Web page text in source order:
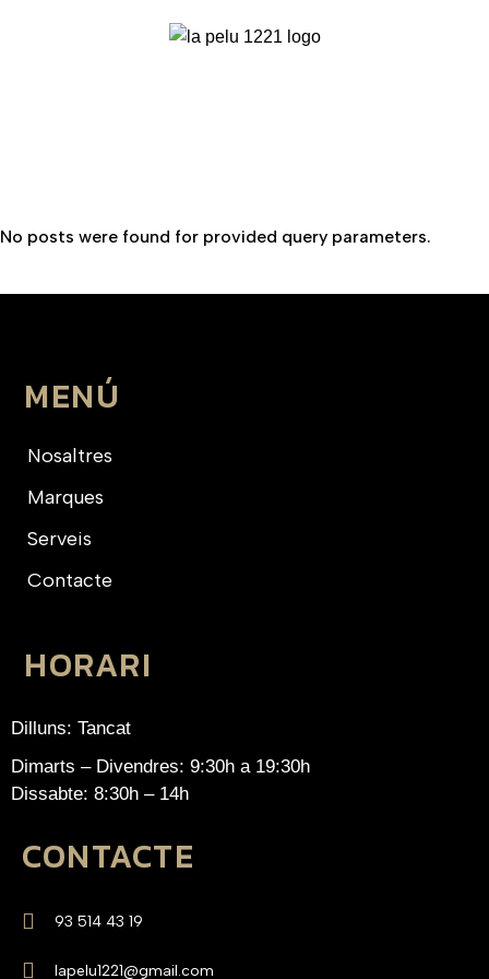
No posts were found for provided query parameters.
MENÚ
Nosaltres
Marques
Serveis
Contacte
HORARI
Dilluns: Tancat
Dimarts – Divendres: 9:30h a 19:30h
Dissabte: 8:30h – 14h
CONTACTE
93 514 43 19
lapelu1221@gmail.com